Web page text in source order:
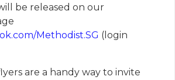
be released on our
Methodist.SG (login
are a handy way to invite